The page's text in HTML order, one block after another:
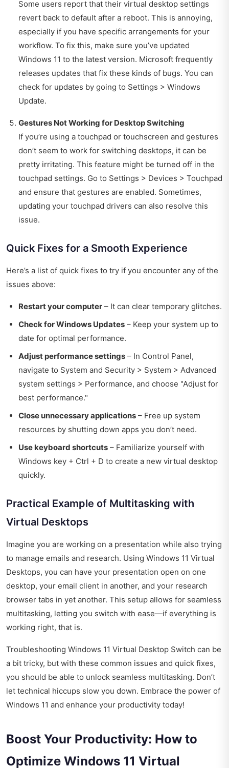
Some users report that their virtual desktop settings
revert back to default after a reboot. This is annoying,
especially if you have specific arrangements for your
workflow. To fix this, make sure you’ve updated
Windows 11 to the latest version. Microsoft frequently
releases updates that fix these kinds of bugs. You can
check for updates by going to Settings > Windows
Update.
Gestures Not Working for Desktop Switching
If you’re using a touchpad or touchscreen and gestures
don’t seem to work for switching desktops, it can be
pretty irritating. This feature might be turned off in the
touchpad settings. Go to Settings > Devices > Touchpad
and ensure that gestures are enabled. Sometimes,
updating your touchpad drivers can also resolve this
issue.
Quick Fixes for a Smooth Experience
Here’s a list of quick fixes to try if you encounter any of the
issues above:
Restart your computer – It can clear temporary glitches.
Check for Windows Updates – Keep your system up to
date for optimal performance.
Adjust performance settings – In Control Panel,
navigate to System and Security > System > Advanced
system settings > Performance, and choose "Adjust for
best performance."
Close unnecessary applications – Free up system
resources by shutting down apps you don’t need.
Use keyboard shortcuts – Familiarize yourself with
Windows key + Ctrl + D to create a new virtual desktop
quickly.
Practical Example of Multitasking with
Virtual Desktops
Imagine you are working on a presentation while also trying
to manage emails and research. Using Windows 11 Virtual
Desktops, you can have your presentation open on one
desktop, your email client in another, and your research
browser tabs in yet another. This setup allows for seamless
multitasking, letting you switch with ease—if everything is
working right, that is.
Troubleshooting Windows 11 Virtual Desktop Switch can be
a bit tricky, but with these common issues and quick fixes,
you should be able to unlock seamless multitasking. Don’t
let technical hiccups slow you down. Embrace the power of
Windows 11 and enhance your productivity today!
Boost Your Productivity: How to
Optimize Windows 11 Virtual